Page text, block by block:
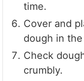
time.
Cover and
dough in
Check
crumbly.